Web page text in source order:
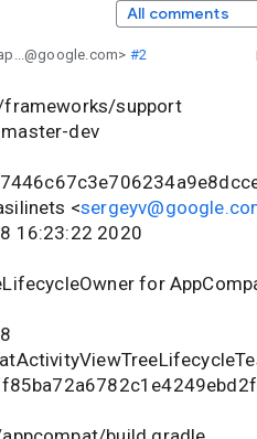
All comments
#2
support
dev
<
16:23:22 2020
for